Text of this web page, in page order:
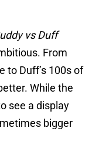
vs Duff
From
to Duff’s 100s of
While the
see a display
bigger